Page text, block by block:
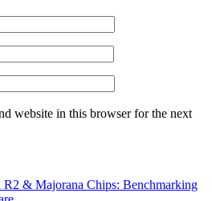
website in this browser for the next
& Majorana Chips: Benchmarking